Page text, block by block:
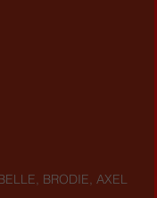
BRODIE, AXEL